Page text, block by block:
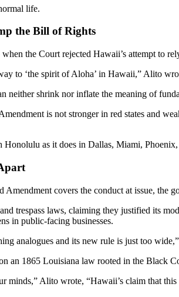
life.
the Bill of Rights
the Court rejected Hawaii’s attempt to
to ‘the spirit of Aloha’ in Hawaii,” Alito
neither shrink nor inflate the meaning of
is not stronger in red states and
Honolulu as it does in Dallas, Miami,
covers the conduct at issue, the
trespass laws, claiming they justified its
in public-facing businesses.
analogues and its new rule is just too
an 1865 Louisiana law rooted in the Black
minds,” Alito wrote, “Hawaii’s claim that